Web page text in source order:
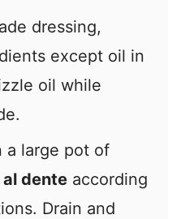
dressing,
except oil in
oil while
a large pot of
al dente according
Drain and